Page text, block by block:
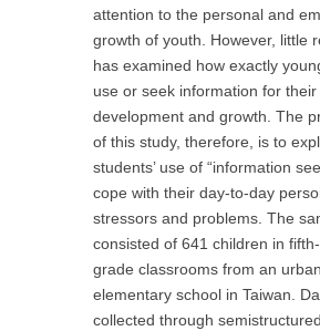
attention to the personal and
growth of youth. However, little
has examined how exactly
use or seek information for
development and growth. The
of this study, therefore, is to
students’ use of “information
cope with their day-to-day
stressors and problems. The
consisted of 641 children in
grade classrooms from an
elementary school in Taiwan.
collected through